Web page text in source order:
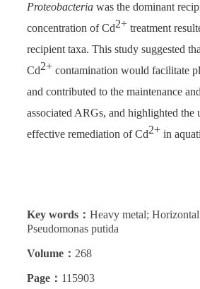
Proteobacteria was the dominant
concentration of Cd2+ treatment
recipient taxa. This study suggested
Cd2+ contamination would facilitate
and contributed to the maintenance
associated ARGs, and highlighted the
effective remediation of Cd2+ in
Key words： Heavy metal;
Pseudomonas putida
Volume： 268
Page： 115903